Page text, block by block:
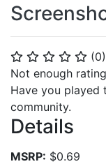
⭐ ⭐ ⭐ ⭐ ⭐ (0)
Not enough
Have you played
community.
Details
MSRP: $0.69